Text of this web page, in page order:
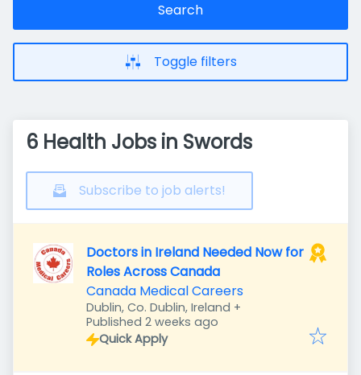
Search
Toggle filters
6 Health Jobs in Swords
Subscribe to job alerts!
Doctors in Ireland Needed Now for
Roles Across Canada
Canada Medical Careers
Dublin, Co. Dublin, Ireland +
Published
Published 2 weeks ago
Quick Apply